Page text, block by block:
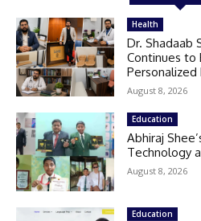
Health
Dr. Shadaab
Continues to
Personalized
August 8, 2026
Education
Abhiraj
Technology
August 8, 2026
Education